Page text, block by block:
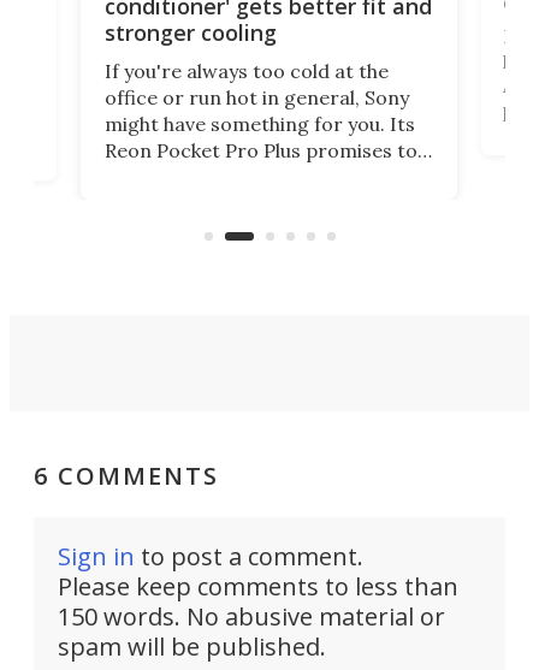
conditioner' gets better fit and
stronger cooling
If you're always too cold at the
office or run hot in general, Sony
might have something for you. Its
Reon Pocket Pro Plus promises to
and make your day a bit more
6 COMMENTS
Sign in to post a comment.
Please keep comments to less than
150 words. No abusive material or
spam will be published.